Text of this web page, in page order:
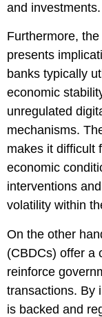
and investments.
Furthermore,
presents
banks typically
economic
unregulated
mechanisms.
makes it difficult
economic
interventions
volatility within
On the other
(CBDCs) offer a
reinforce
transactions. By
is backed and